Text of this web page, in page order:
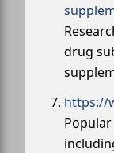
drug
https://